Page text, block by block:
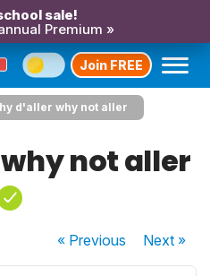
sale!
Premium »
Join FREE
d'aller why not aller
not aller
« Previous Next»